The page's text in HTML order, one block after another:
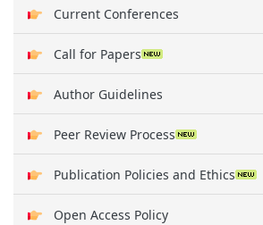
Current Conferences
Call for Papers
Author Guidelines
Peer Review Process
Publication Policies and Ethics
Open Access Policy